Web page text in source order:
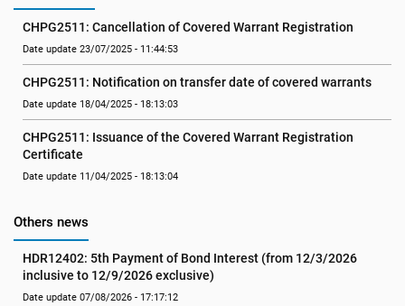
CHPG2511: Cancellation of Covered Warrant Registration
Date update 23/07/2025 - 11:44:53
CHPG2511: Notification on transfer date of covered warrants
Date update 18/04/2025 - 18:13:03
CHPG2511: Issuance of the Covered Warrant Registration
Certificate
Date update 11/04/2025 - 18:13:04
Others news
HDR12402: 5th Payment of Bond Interest (from 12/3/2026
inclusive to 12/9/2026 exclusive)
Date update 07/08/2026 - 17:17:12